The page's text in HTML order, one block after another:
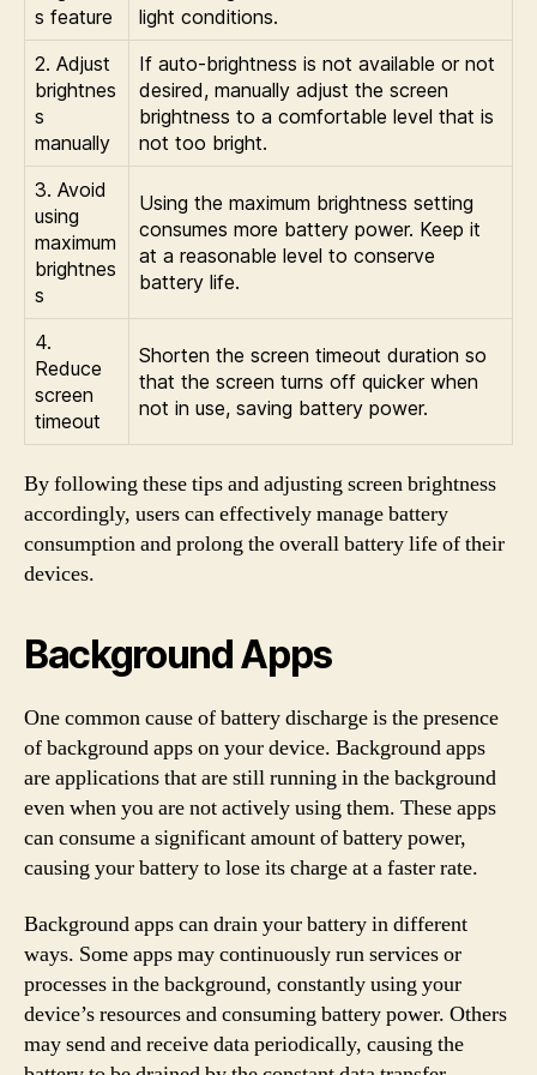
s feature
light conditions.
2. Adjust
brightnes
s
manually
If auto-brightness is not available or not
desired, manually adjust the screen
brightness to a comfortable level that is
not too bright.
3. Avoid
using
maximum
brightnes
s
Using the maximum brightness setting
consumes more battery power. Keep it
at a reasonable level to conserve
battery life.
4.
Reduce
screen
timeout
Shorten the screen timeout duration so
that the screen turns off quicker when
not in use, saving battery power.
By following these tips and adjusting screen brightness
accordingly, users can effectively manage battery
consumption and prolong the overall battery life of their
devices.
Background Apps
One common cause of battery discharge is the presence
of background apps on your device. Background apps
are applications that are still running in the background
even when you are not actively using them. These apps
can consume a significant amount of battery power,
causing your battery to lose its charge at a faster rate.
Background apps can drain your battery in different
ways. Some apps may continuously run services or
processes in the background, constantly using your
device’s resources and consuming battery power. Others
may send and receive data periodically, causing the